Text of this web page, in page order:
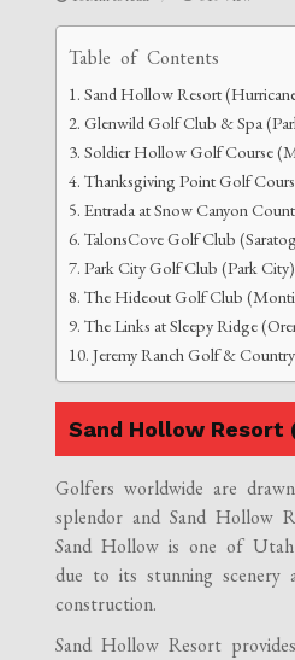
Table of Contents
Sand Hollow Resort
Glenwild Golf Club & Spa
Soldier Hollow Golf Course
Thanksgiving Point Golf
Entrada at Snow Canyon
TalonsCove Golf Club
Park City Golf Club (Park City)
The Hideout Golf Club
The Links at Sleepy Ridge
Jeremy Ranch Golf &
Sand Hollow Resort
Golfers worldwide are
splendor and Sand Hollow
Sand Hollow is one of
due to its stunning scenery
construction.
Sand Hollow Resort